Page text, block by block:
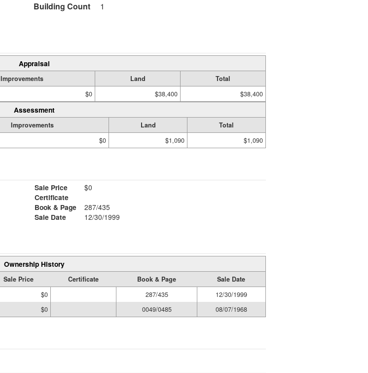
Building Count 1
Appraisal
Improvements Land
Total
$0 $38,400 $38,400
Assessment
Improvements Land
Total
$0 $1,090 $1,090
Sale Price
$0
Certificate
Book & Page
287/435
Sale Date
12/30/1999
Ownership History
Sale Price Certificate Book & Page
Sale Date
$0 287/435
12/30/1999
$0 0049/0485 08/07/1968